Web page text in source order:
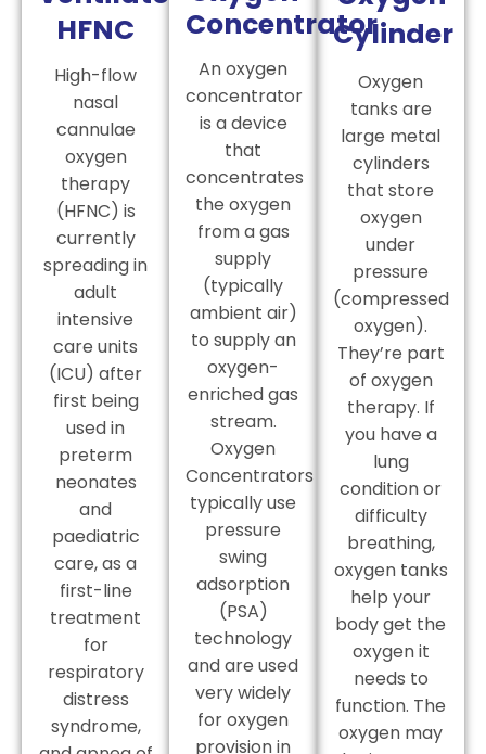
HFNC
High-flow
nasal
cannulae
oxygen
therapy
(HFNC) is
currently
spreading in
adult
intensive
care units
(ICU) after
first being
used in
preterm
neonates
and
paediatric
care, as a
first-line
treatment
for
respiratory
distress
syndrome,
Concentrator
An oxygen
concentrator
is a device
that
concentrates
the oxygen
from a gas
supply
(typically
ambient air)
to supply an
oxygen-
enriched gas
stream.
Oxygen
Concentrators
typically use
pressure
swing
adsorption
(PSA)
technology
and are used
very widely
for oxygen
provision in
Cylinder
Oxygen
tanks are
large metal
cylinders
that store
oxygen
under
pressure
(compressed
oxygen).
They’re part
of oxygen
therapy. If
you have a
lung
condition or
difficulty
breathing,
oxygen tanks
help your
body get the
oxygen it
needs to
function. The
oxygen may